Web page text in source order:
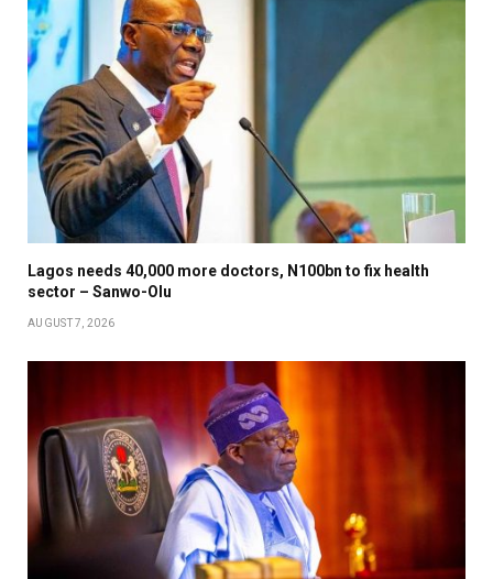
Lagos needs 40,000 more doctors, N100bn to fix health
sector – Sanwo-Olu
AUGUST 7, 2026